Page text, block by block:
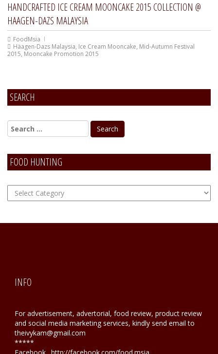
HANDCRAFTED ICE CREAM MOONCAKE 2015 COLLECTION @
HAAGEN-DAZS MALAYSIA
FoodMsia
Häagen-Dazs Malaysia, Ice Cream Mooncake, Mid-Autumn Festival
2015, Mooncake Promotion 2015
SEARCH
FOOD HUNTING
FOOD
Hunting
INFO
For advertisement, advertorial, food review, product review
and social media marketing services, kindly send email to
theivykam@gmail.com
*****